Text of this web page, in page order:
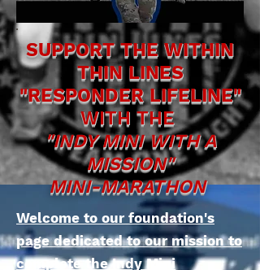
SUPPORT THE WITHIN
THIN LINES
"RESPONDER LIFELINE"
WITH THE
"INDY MINI WITH A
MISSION"
MINI-MARATHON
Welcome to our foundation's
page dedicated to our mission to
complete the Indy Mini